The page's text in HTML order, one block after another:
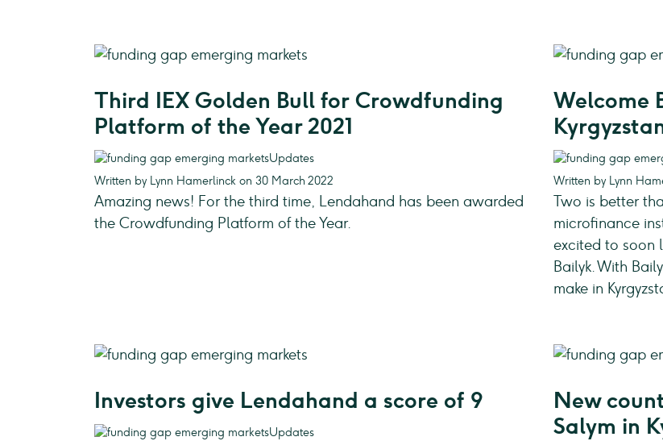
Third IEX Golden Bull for Crowdfunding
Platform of the Year 2021
Updates
Written by Lynn Hamerlinck on 30 March 2022
Amazing news! For the third time, Lendahand has been awarded
the Crowdfunding Platform of the Year.
Welcome
Written by Lynn
Two is better
microfinance
excited to soon
Bailyk. With
make in
Investors give Lendahand a score of 9
Updates
New
Salym in